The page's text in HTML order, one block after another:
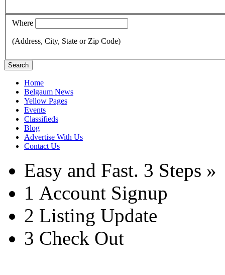
Where
(Address, City, State or Zip Code)
Search
Home
Belgaum News
Yellow Pages
Events
Classifieds
Blog
Advertise With Us
Contact Us
Easy and Fast. 3 Steps »
1 Account Signup
2 Listing Update
3 Check Out